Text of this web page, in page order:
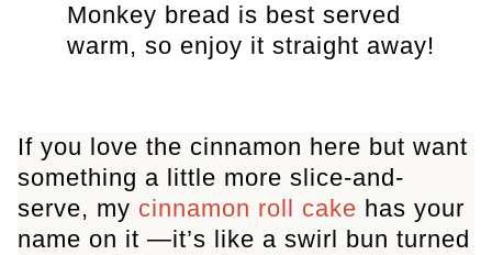
Monkey bread is best served
warm, so enjoy it straight away!
If you love the cinnamon here but want
something a little more slice-and-
serve, my cinnamon roll cake has your
name on it —it’s like a swirl bun turned